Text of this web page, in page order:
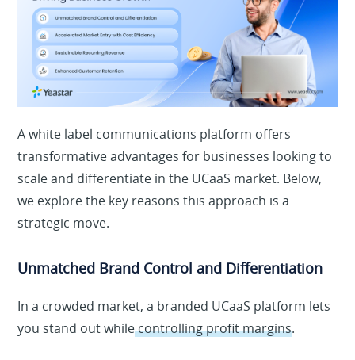
A white label communications platform offers
transformative advantages for businesses looking to
scale and differentiate in the UCaaS market. Below,
we explore the key reasons this approach is a
strategic move.
Unmatched Brand Control and Differentiation
In a crowded market, a branded UCaaS platform lets
you stand out whilecontrolling profit margins.